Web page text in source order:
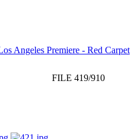
Angeles Premiere - Red Carpet
FILE 419/910